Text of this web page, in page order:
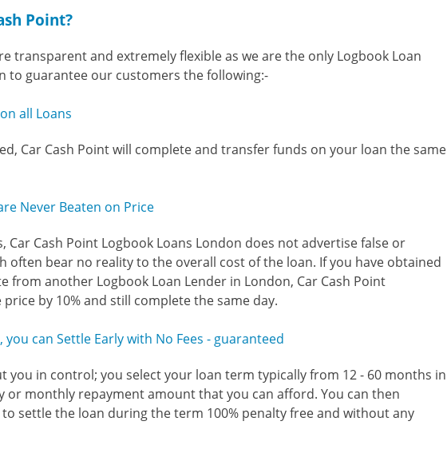
Point?
transparent and extremely flexible as we are the only Logbook Loan
to guarantee our customers the following:-
all Loans
Car Cash Point will complete and transfer funds on your loan the same
Never Beaten on Price
Car Cash Point Logbook Loans London does not advertise false or
often bear no reality to the overall cost of the loan. If you have obtained
from another Logbook Loan Lender in London, Car Cash Point
by 10% and still complete the same day.
you can Settle Early with No Fees - guaranteed
you in control; you select your loan term typically from 12 - 60 months in
or monthly repayment amount that you can afford. You can then
settle the loan during the term 100% penalty free and without any